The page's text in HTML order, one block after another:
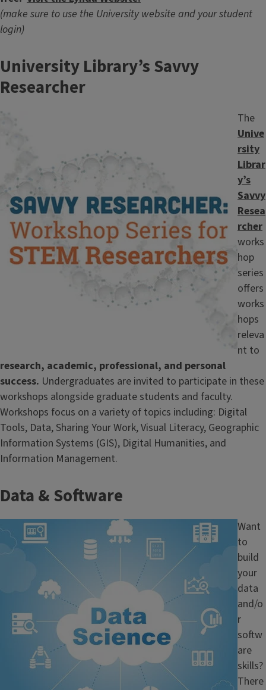
(make sure to use the University website and your student
login)
University Library’s Savvy
Researcher
The
Unive
rsity
Librar
y’s
Savvy
Resea
rcher
works
hop
series
offers
works
hops
releva
nt to
research, academic, professional, and personal
success. Undergraduates are invited to participate in these
workshops alongside graduate students and faculty.
Workshops focus on a variety of topics including: Digital
Tools, Data, Sharing Your Work, Visual Literacy, Geographic
Information Systems (GIS), Digital Humanities, and
Information Management.
Data & Software
Image
Want
to
build
your
data
and/o
r
softw
are
skills?
There